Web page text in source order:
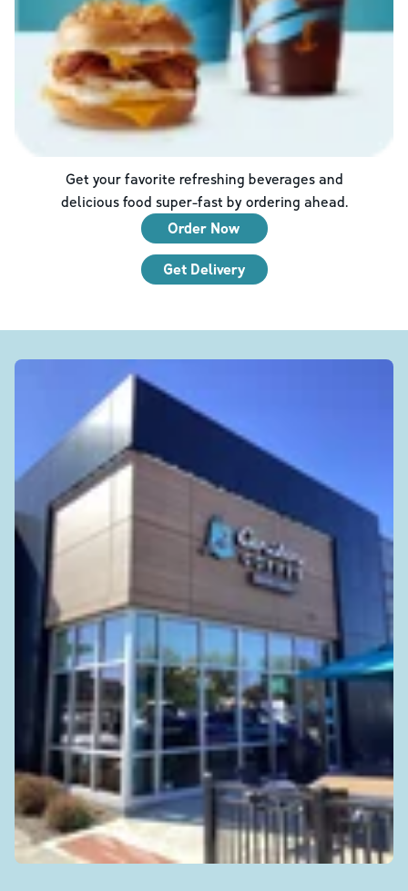
Get your favorite refreshing beverages and
delicious food super-fast by ordering ahead.
Order Now
Get Delivery